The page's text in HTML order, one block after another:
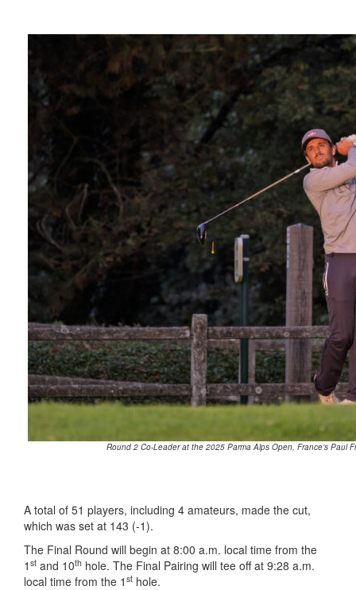
Round 2 Co-Leader at the 2025 Parma Alps Open, France’s Paul
A total of 51 players, including 4 amateurs, made the cut,
which was set at 143 (-1).
The Final Round will begin at 8:00 a.m. local time from the
1 st and 10th hole. The Final Pairing will tee off at 9:28 a.m.
local time from the 1 st hole.